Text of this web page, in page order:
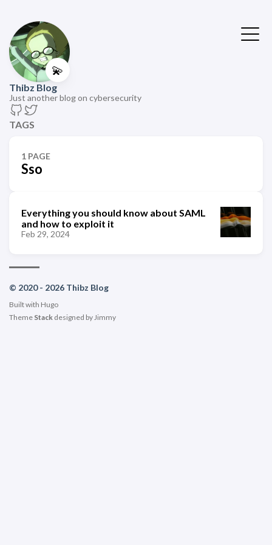
💫
Thibz Blog
Just another blog on cybersecurity
TAGS
1 PAGE
Sso
Everything you should know about SAML
and how to exploit it
Feb 29, 2024
© 2020 - 2026 Thibz Blog
Built with Hugo
Theme Stack designed byJimmy